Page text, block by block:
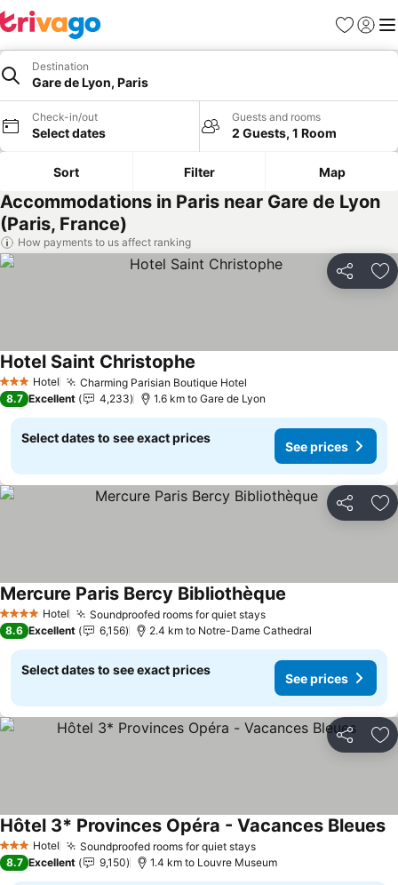
Favorites
Sign in
Destination
Gare de Lyon, Paris
Check-in/out
Select dates
Guests and rooms
2 Guests, 1 Room
Sort Filter Map
Accommodations in Paris near Gare de Lyon
(Paris, France)
How payments to us affect ranking
Share
3 StarsHotel Charming Parisian Boutique Hotel
Hotel Saint Christophe
8.7 Excellent 4,233 1.6 km to Gare de Lyon
Select dates to see exact prices
See prices
Share
4 Stars Hotel Soundproofed rooms for quiet stays
Mercure Paris Bercy Bibliothèque
8.6 Excellent 6,156 2.4 km to Notre-Dame Cathedral
Select dates to see exact prices
See prices
Share
3 StarsHotel Soundproofed rooms for quiet stays
Hôtel 3* Provinces Opéra - Vacances Bleues
8.7 Excellent 9,150 1.4 km to Louvre Museum